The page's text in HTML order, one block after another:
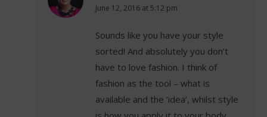
says:
June 12, 2016 at 5:12 pm
Sounds like you have your style
sorted! And absolutely you don’t
have to love fashion. I think of
fashion as the tool – what is
available and the ‘idea’, whilst style